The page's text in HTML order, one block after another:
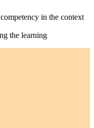
in the context
the learning